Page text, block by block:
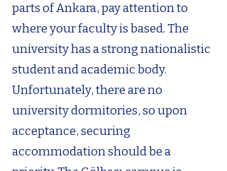
parts of Ankara, pay attention to
where your faculty is based. The
university has a strong nationalistic
student and academic body.
Unfortunately, there are no
university dormitories, so upon
acceptance, securing
accommodation should be a